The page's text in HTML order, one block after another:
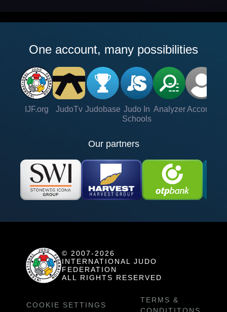
One account, many possibilities
IJF.org JudoTv Judobase Judo In
Schools
Analyzer Account
Our partners
© 2007-2026
INTERNATIONAL JUDO
FEDERATION
ALL RIGHTS RESERVED
COOKIE SETTINGS
TERMS &